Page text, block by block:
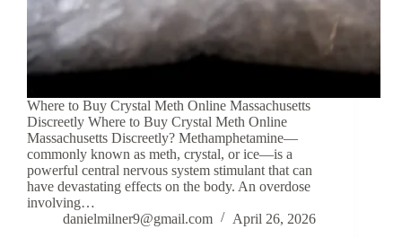
Where to Buy Crystal Meth Online Massachusetts
Discreetly Where to Buy Crystal Meth Online
Massachusetts Discreetly? Methamphetamine—
commonly known as meth, crystal, or ice—is a
powerful central nervous system stimulant that can
have devastating effects on the body. An overdose
involving…
danielmilner9@gmail.com
April 26, 2026